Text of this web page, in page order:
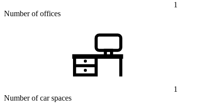
1
Number of offices
1
Number of car spaces